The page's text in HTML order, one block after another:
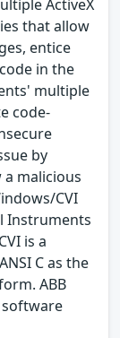
ActiveX
that allow
entice
in the
multiple
code-
by
malicious
CVI
Instruments
is a
C as the
ABB
software